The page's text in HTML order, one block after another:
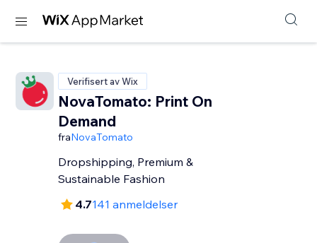
Verifisert av Wix
NovaTomato: Print On
Demand
fraNovaTomato
Dropshipping, Premium &
Sustainable Fashion
4.7141 anmeldelser